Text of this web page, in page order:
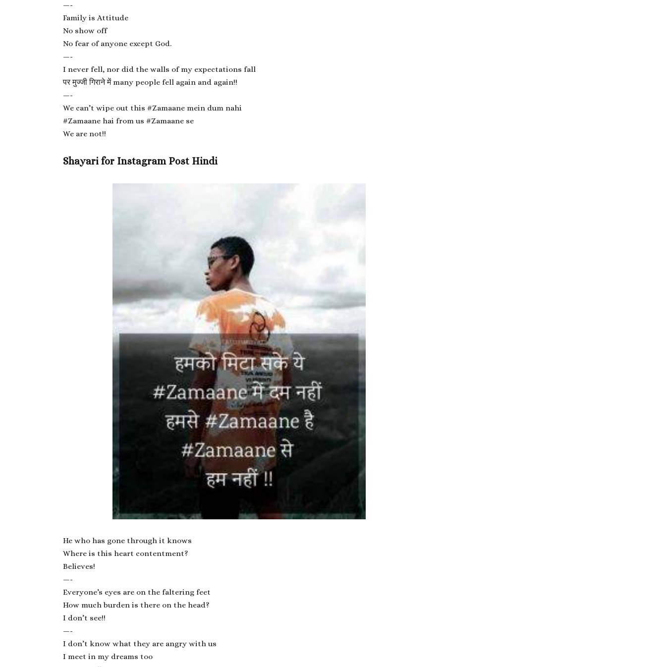
—-
Family is Attitude
No show off
No fear of anyone except God.
—-
I never fell, nor did the walls of my expectations fall
पर मुज्जी गिराने में many people fell again and again!!
—-
We can’t wipe out this #Zamaane mein dum nahi
#Zamaane hai from us #Zamaane se
We are not!!
Shayari for Instagram Post Hindi
He who has gone through it knows
Where is this heart contentment?
Believes!
—-
Everyone’s eyes are on the faltering feet
How much burden is there on the head?
I don’t see!!
—-
I don’t know what they are angry with us
I meet in my dreams too